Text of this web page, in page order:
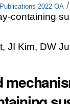
2022 OA
containing
JI Kim, DW